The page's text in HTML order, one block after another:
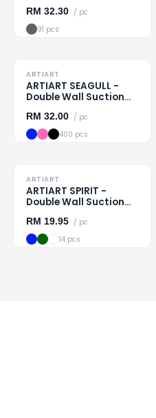
RM 32.30
/ pc
91 pcs
TO CLEAR
Loading
ARTIART
ARTIART SEAGULL -
Double Wall Suction
RM 32.00
/ pc
400 pcs
TO CLEAR
Loading
ARTIART
ARTIART SPIRIT -
Double Wall Suction
RM 19.95 / pc
14 pcs